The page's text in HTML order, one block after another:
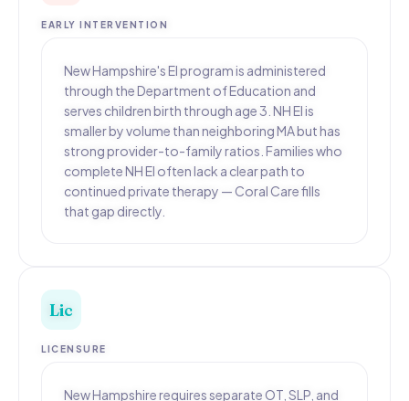
EARLY INTERVENTION
New Hampshire's EI program is administered
through the Department of Education and
serves children birth through age 3. NH EI is
smaller by volume than neighboring MA but has
strong provider-to-family ratios. Families who
complete NH EI often lack a clear path to
continued private therapy — Coral Care fills
that gap directly.
Lic
LICENSURE
New Hampshire requires separate OT, SLP, and